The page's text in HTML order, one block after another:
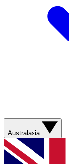
Australasia